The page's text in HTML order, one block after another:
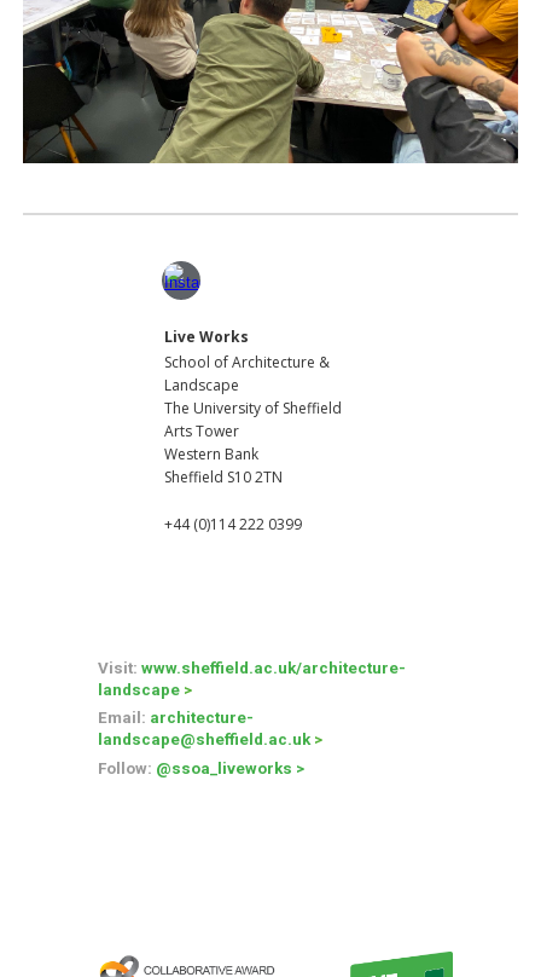
Live Works
School of Architecture &
Landscape
The University of Sheffield
Arts Tower
Western Bank
Sheffield S10 2TN
+44 (0)114 222 0399
Visit: www.sheffield.ac.uk/architecture-
landscape >
Email : architecture-
landscape@sheffield.ac.uk>
Follow: @ssoa_liveworks >